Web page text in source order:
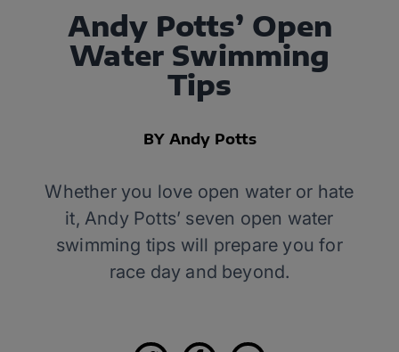
Andy Potts’ Open
Water Swimming
Tips
BY Andy Potts
Whether you love open water or hate
it, Andy Potts’ seven open water
swimming tips will prepare you for
race day and beyond.